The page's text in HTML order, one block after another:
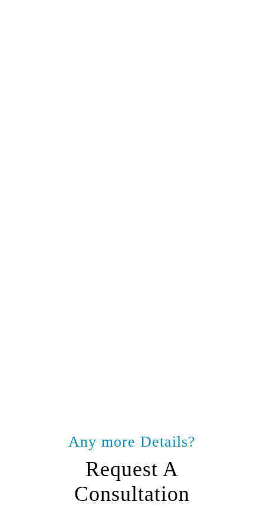
Any more Details?
Request A
Consultation